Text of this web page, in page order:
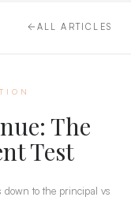
ALL ARTICLES
The
Test
to the principal vs